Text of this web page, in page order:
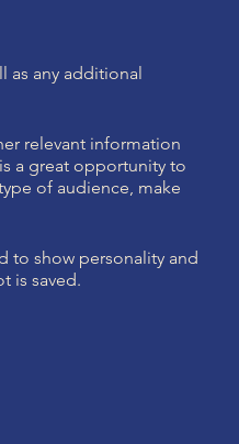
as any additional
relevant information
a great opportunity to
of audience, make
to show personality and
is saved.